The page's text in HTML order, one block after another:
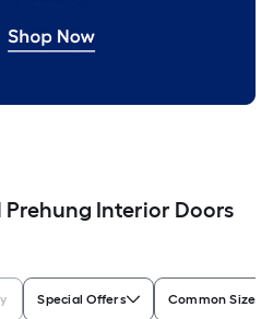
Prehung Interior Doors
Special Offers Common Size